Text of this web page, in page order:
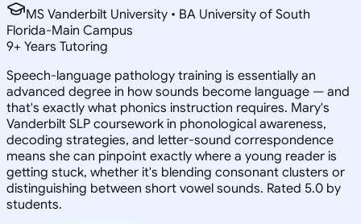
MS Vanderbilt University • BA University of South
Florida-Main Campus
9+ Years Tutoring
Speech-language pathology training is essentially an
advanced degree in how sounds become language — and
that's exactly what phonics instruction requires. Mary's
Vanderbilt SLP coursework in phonological awareness,
decoding strategies, and letter-sound correspondence
means she can pinpoint exactly where a young reader is
getting stuck, whether it's blending consonant clusters or
distinguishing between short vowel sounds. Rated 5.0 by
students.